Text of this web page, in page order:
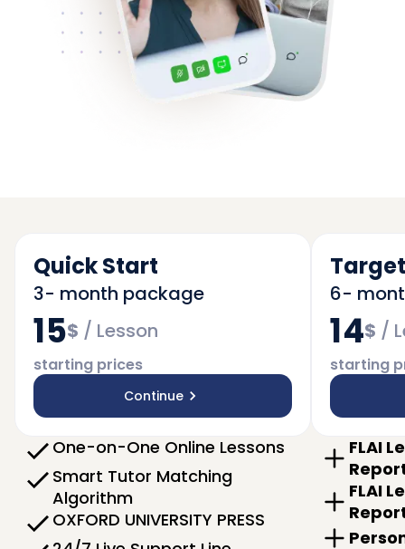
Quick Start
3- month package
15$ / Lesson
starting prices
Continue
One-on-One Online Lessons
Smart Tutor Matching
Algorithm
OXFORD UNIVERSITY PRESS
6-
14$ /
starting
FLAI
FLAI